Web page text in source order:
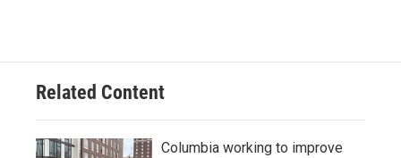
Related Content
Columbia working to improve